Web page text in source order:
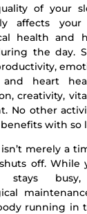
of your
affects
health and
the day.
and heart
creativity,
No other
with so
merely a
off. While
stays busy,
running in